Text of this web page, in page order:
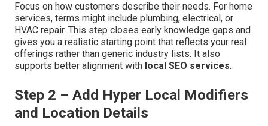
Focus on how customers describe their needs. For home
services, terms might include plumbing, electrical, or
HVAC repair. This step closes early knowledge gaps and
gives you a realistic starting point that reflects your real
offerings rather than generic industry lists. It also
supports better alignment with local SEO services.
Step 2 – Add Hyper Local Modifiers
and Location Details